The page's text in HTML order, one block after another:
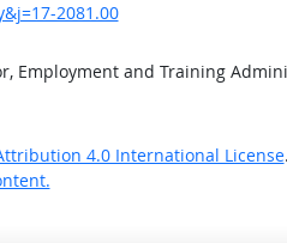
2081.00
Employment and Training
4.0 International License